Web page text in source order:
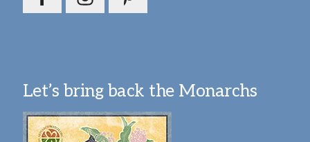
Let’s bring back the Monarchs